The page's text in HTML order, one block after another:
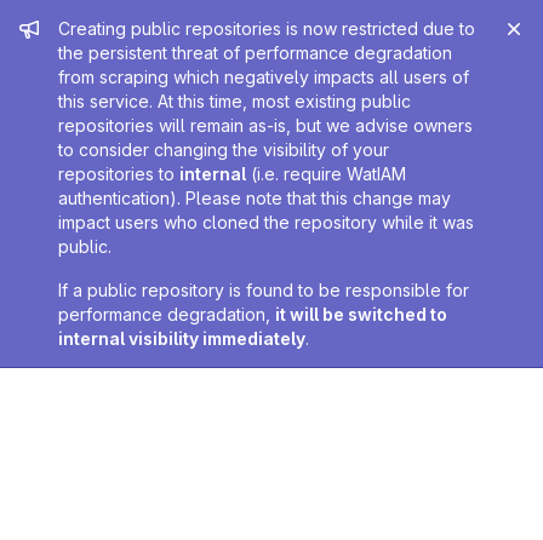
Admin message
Creating public repositories is now restricted due to
the persistent threat of performance degradation
from scraping which negatively impacts all users of
this service. At this time, most existing public
repositories will remain as-is, but we advise owners
to consider changing the visibility of your
repositories to internal (i.e. require WatIAM
authentication). Please note that this change may
impact users who cloned the repository while it was
public.
If a public repository is found to be responsible for
performance degradation, it will be switched to
internal visibility immediately.